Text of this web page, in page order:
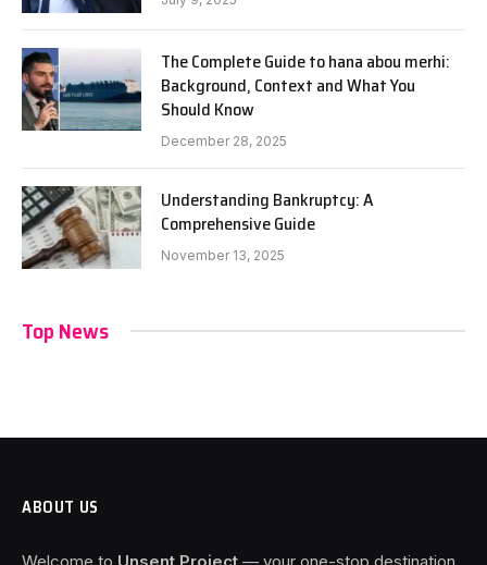
The Complete Guide to hana abou merhi:
Background, Context and What You
Should Know
December 28, 2025
Understanding Bankruptcy: A
Comprehensive Guide
November 13, 2025
Top News
ABOUT US
Welcome to Unsent Project — your one-stop destination